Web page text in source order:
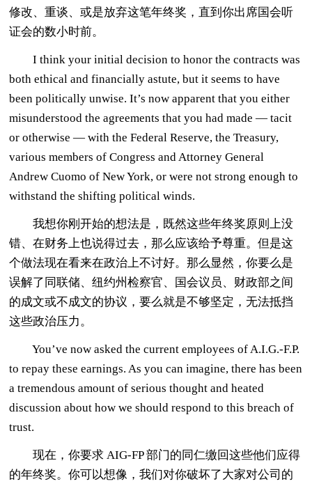
修改、重谈、或是放弃这笔年终奖，直到你出席国会听
证会的数小时前。
I think your initial decision to honor the contracts was
both ethical and financially astute, but it seems to have
been politically unwise. It’s now apparent that you either
misunderstood the agreements that you had made — tacit
or otherwise — with the Federal Reserve, the Treasury,
various members of Congress and Attorney General
Andrew Cuomo of New York, or were not strong enough to
withstand the shifting political winds.
我想你刚开始的想法是，既然这些年终奖原则上没
错、在财务上也说得过去，那么应该给予尊重。但是这
个做法现在看来在政治上不讨好。那么显然，你要么是
误解了同联储、纽约州检察官、国会议员、财政部之间
的成文或不成文的协议，要么就是不够坚定，无法抵挡
这些政治压力。
You’ve now asked the current employees of A.I.G.-F.P.
to repay these earnings. As you can imagine, there has been
a tremendous amount of serious thought and heated
discussion about how we should respond to this breach of
trust.
现在，你要求 AIG-FP 部门的同仁缴回这些他们应得
的年终奖。你可以想像，我们对你破坏了大家对公司的